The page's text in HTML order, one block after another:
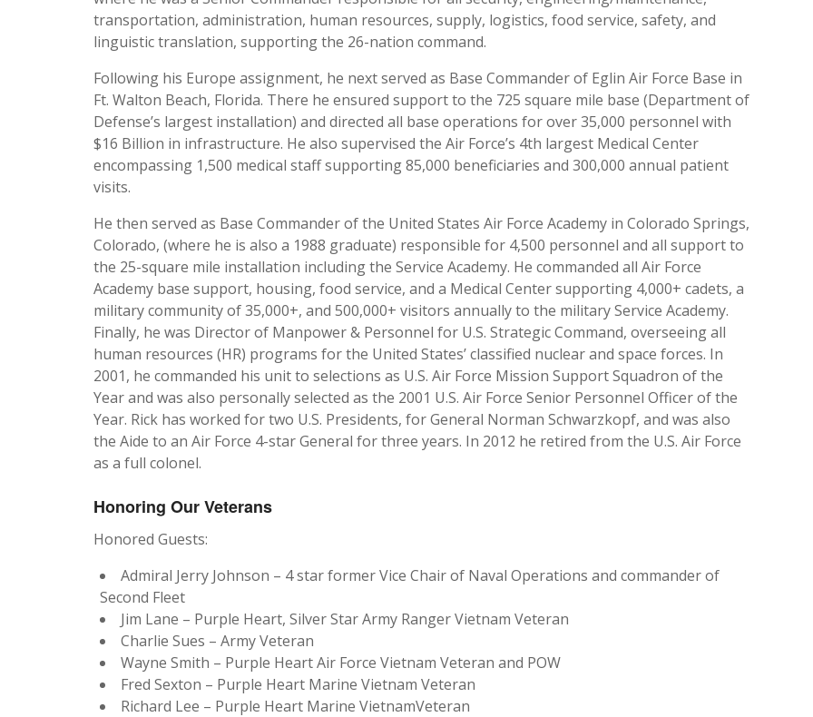
transportation, administration, human resources, supply, logistics, food service, safety, and
linguistic translation, supporting the 26-nation command.
Following his Europe assignment, he next served as Base Commander of Eglin Air Force Base in
Ft. Walton Beach, Florida. There he ensured support to the 725 square mile base (Department of
Defense’s largest installation) and directed all base operations for over 35,000 personnel with
$16 Billion in infrastructure. He also supervised the Air Force’s 4th largest Medical Center
encompassing 1,500 medical staff supporting 85,000 beneficiaries and 300,000 annual patient
visits.
He then served as Base Commander of the United States Air Force Academy in Colorado Springs,
Colorado, (where he is also a 1988 graduate) responsible for 4,500 personnel and all support to
the 25-square mile installation including the Service Academy. He commanded all Air Force
Academy base support, housing, food service, and a Medical Center supporting 4,000+ cadets, a
military community of 35,000+, and 500,000+ visitors annually to the military Service Academy.
Finally, he was Director of Manpower & Personnel for U.S. Strategic Command, overseeing all
human resources (HR) programs for the United States’ classified nuclear and space forces. In
2001, he commanded his unit to selections as U.S. Air Force Mission Support Squadron of the
Year and was also personally selected as the 2001 U.S. Air Force Senior Personnel Officer of the
Year. Rick has worked for two U.S. Presidents, for General Norman Schwarzkopf, and was also
the Aide to an Air Force 4-star General for three years. In 2012 he retired from the U.S. Air Force
as a full colonel.
Honoring Our Veterans
Honored Guests:
Admiral Jerry Johnson – 4 star former Vice Chair of Naval Operations and commander of
Second Fleet
Jim Lane – Purple Heart, Silver Star Army Ranger Vietnam Veteran
Charlie Sues – Army Veteran
Wayne Smith – Purple Heart Air Force Vietnam Veteran and POW
Fred Sexton – Purple Heart Marine Vietnam Veteran
Richard Lee – Purple Heart Marine VietnamVeteran